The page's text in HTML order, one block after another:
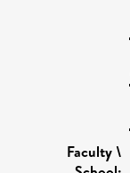
Faculty \